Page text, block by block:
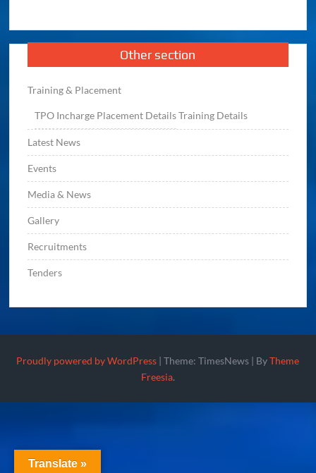
Other section
Training & Placement
TPO Incharge Placement Details Training Details
Latest News
Events
Media & News
Gallery
Recruitments
Tenders
Proudly powered by WordPress |Theme: TimesNews | ByTheme
Freesia.
Translate »